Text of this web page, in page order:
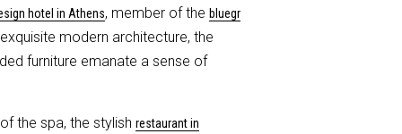
hotel in Athens, member of the bluegr
modern architecture, the
furniture emanate a sense of
the spa, the stylish restaurant in